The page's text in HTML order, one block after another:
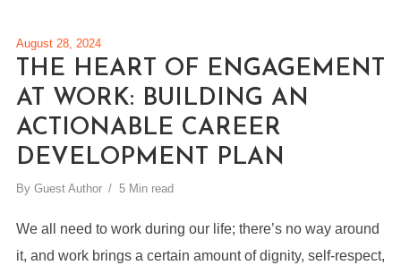
August 28, 2024
THE HEART OF ENGAGEMENT
AT WORK: BUILDING AN
ACTIONABLE CAREER
DEVELOPMENT PLAN
By Guest Author 5 Min read
We all need to work during our life; there’s no way around
it, and work brings a certain amount of dignity, self-respect,